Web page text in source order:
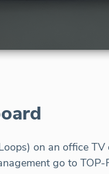
on an office
go to TOP-